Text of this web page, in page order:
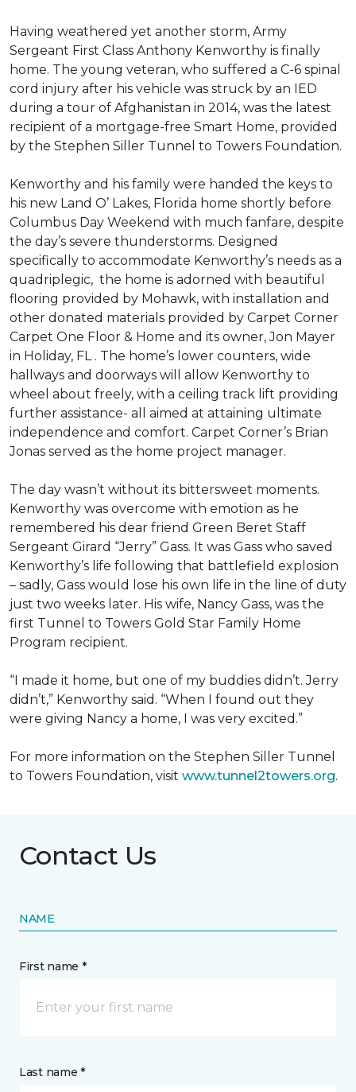
Having weathered yet another storm, Army
Sergeant First Class Anthony Kenworthy is finally
home. The young veteran, who suffered a C-6 spinal
cord injury after his vehicle was struck by an IED
during a tour of Afghanistan in 2014, was the latest
recipient of a mortgage-free Smart Home, provided
by the Stephen Siller Tunnel to Towers Foundation.
Kenworthy and his family were handed the keys to
his new Land O’ Lakes, Florida home shortly before
Columbus Day Weekend with much fanfare, despite
the day’s severe thunderstorms. Designed
specifically to accommodate Kenworthy’s needs as a
quadriplegic, the home is adorned with beautiful
flooring provided by Mohawk, with installation and
other donated materials provided by Carpet Corner
Carpet One Floor & Home and its owner, Jon Mayer
in Holiday, FL . The home’s lower counters, wide
hallways and doorways will allow Kenworthy to
wheel about freely, with a ceiling track lift providing
further assistance- all aimed at attaining ultimate
independence and comfort. Carpet Corner’s Brian
Jonas served as the home project manager.
The day wasn’t without its bittersweet moments.
Kenworthy was overcome with emotion as he
remembered his dear friend Green Beret Staff
Sergeant Girard “Jerry” Gass. It was Gass who saved
Kenworthy’s life following that battlefield explosion
– sadly, Gass would lose his own life in the line of duty
just two weeks later. His wife, Nancy Gass, was the
first Tunnel to Towers Gold Star Family Home
Program recipient.
“I made it home, but one of my buddies didn’t. Jerry
didn’t,” Kenworthy said. “When I found out they
were giving Nancy a home, I was very excited.”
For more information on the Stephen Siller Tunnel
to Towers Foundation, visit www.tunnel2towers.org.
Contact Us
NAME
First name *
Last name *